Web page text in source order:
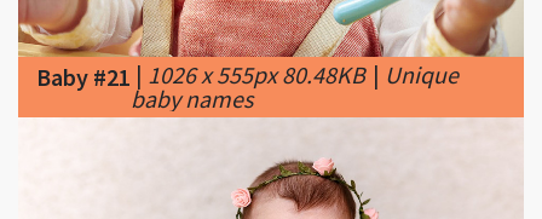
baby names